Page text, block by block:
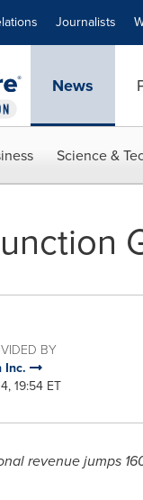
Journalists
News
Science &
BY
Inc.
19:54 ET
revenue jumps